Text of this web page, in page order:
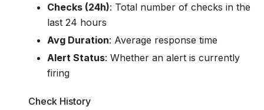
Checks (24h): Total number of checks in the
last 24 hours
Avg Duration: Average response time
Alert Status: Whether an alert is currently
firing
Check History